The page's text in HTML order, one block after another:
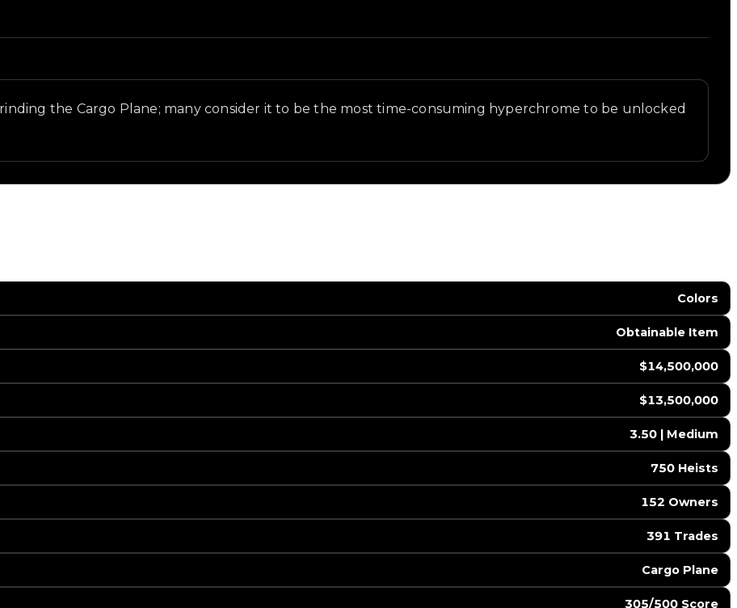
the Cargo Plane; many consider it to be the most time-consuming hyperchrome to be unlocked
Colors
Obtainable Item
$14,500,000
$13,500,000
3.50 | Medium
750 Heists
152 Owners
391 Trades
Cargo Plane
305/500 Score